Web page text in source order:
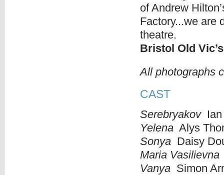
of Andrew
Factory...we are
theatre.
Bristol Old
All photographs
CAST
Serebryakov
Yelena Alys
Sonya Daisy
Maria Vasilievna
Vanya Simon